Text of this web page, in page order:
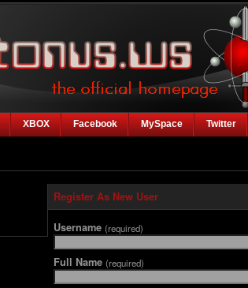
XBOX Facebook MySpace Twitter
Register As New User
Username (required)
Full Name (required)